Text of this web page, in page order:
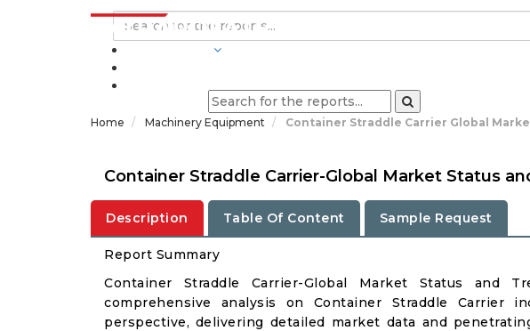
Home Machinery Equipment Container Straddle Carrier Global
Container Straddle Carrier-Global Market Status
Description Table Of Content Sample Request
Report Summary
Container Straddle Carrier-Global Market Status and
comprehensive analysis on Container Straddle Carrier
perspective, delivering detailed market data and